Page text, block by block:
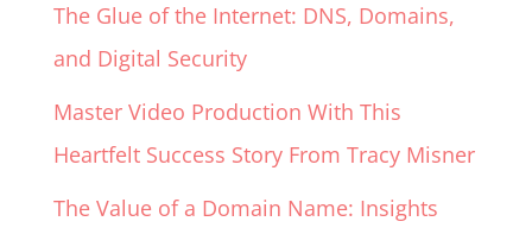
The Glue of the Internet: DNS, Domains,
and Digital Security
Master Video Production With This
Heartfelt Success Story From Tracy Misner
The Value of a Domain Name: Insights